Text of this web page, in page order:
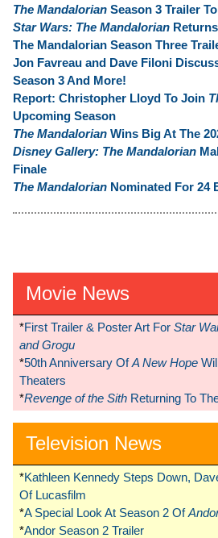
The Mandalorian Season 3 Trailer
Star Wars: The Mandalorian
The Mandalorian Season Three
Jon Favreau and Dave Filoni
Season 3 And More!
Report: Christopher Lloyd To Join
Upcoming Season
The Mandalorian Wins Big At The
Disney Gallery: The Mandalorian
Finale
The Mandalorian Nominated For 24
Movie News
*First Trailer & Poster Art For Star
and Grogu
*50th Anniversary OfA New Hope
Theaters
*Revenge of the Sith Returning To
Television News
*Kathleen Kennedy Steps Down,
Of Lucasfilm
*A Special Look At Season 2 Of
*Andor Season 2 Trailer